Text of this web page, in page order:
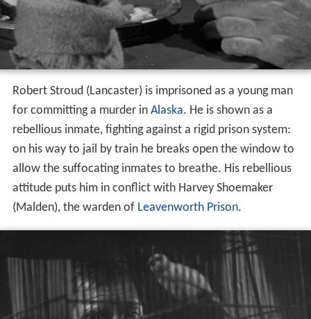
Robert Stroud (Lancaster) is imprisoned as a young man
for committing a murder in
. He is shown as a
rebellious inmate, fighting against a rigid prison system:
on his way to jail by train he breaks open the window to
allow the suffocating inmates to breathe. His rebellious
attitude puts him in conflict with Harvey Shoemaker
(Malden), the warden ofLeavenworth Prison .